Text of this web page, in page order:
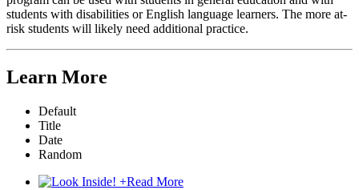
students with disabilities or English language learners. The more at-
risk students will likely need additional practice.
Learn More
Default
Title
Date
Random
+Read More